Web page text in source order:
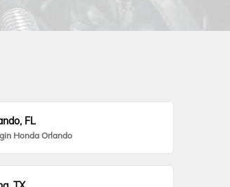
FL
Honda Orlando